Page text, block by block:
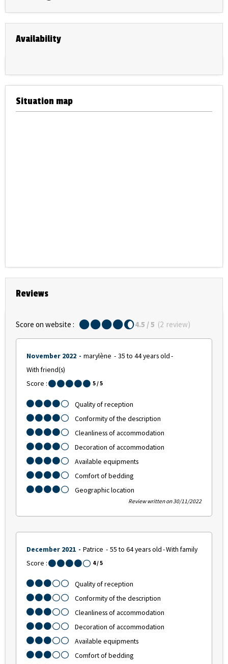
Availability
Situation map
Reviews
Score on website : 4.5 / 5 (2 review)
November 2022 marylène
35 to 44 years old
With friend(s)
Score :
5/ 5
Quality of reception
Conformity of the description
Cleanliness of accommodation
Decoration of accommodation
Available equipments
Comfort of bedding
Geographic location
Review written on 30/11/2022
December 2021 Patrice 55 to 64 years old With family
Score :
4/ 5
Quality of reception
Conformity of the description
Cleanliness of accommodation
Decoration of accommodation
Available equipments
Comfort of bedding